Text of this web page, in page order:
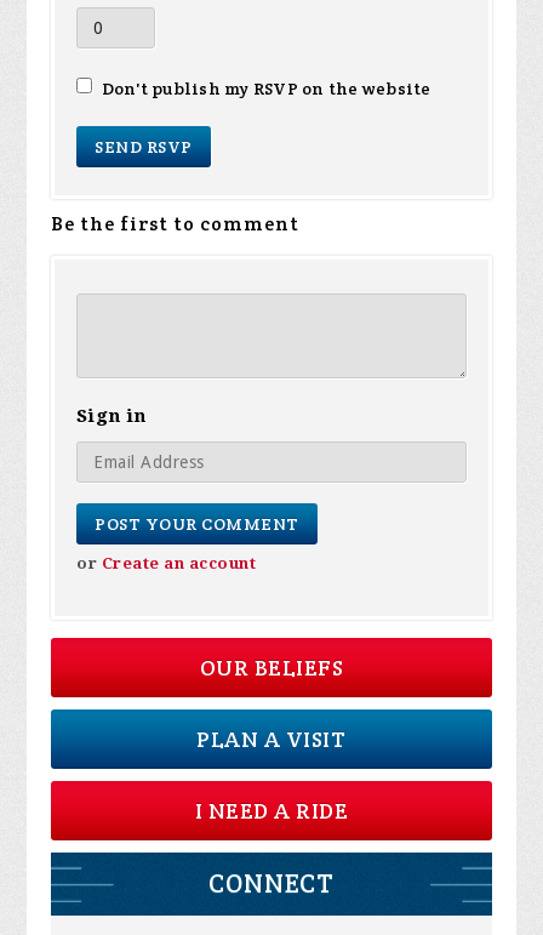
Don't publish my RSVP on the website
Be the first to comment
Sign in
or Create an account
OUR BELIEFS
PLAN A VISIT
I NEED A RIDE
CONNECT